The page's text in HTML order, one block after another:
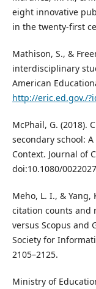
eight innovative
in the twenty-first
Mathison, S., &
interdisciplinary
American
http://eric.ed.gov./
McPhail, G.
secondary school:
Context. Journal of
doi:10.1080/
Meho, L. I., & Yang,
citation counts and
versus Scopus and
Society for
2105–2125.
Ministry of